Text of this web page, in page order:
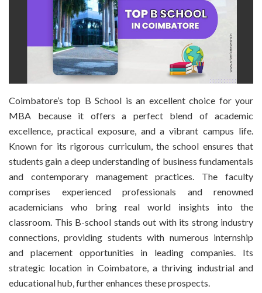
Coimbatore’s top B School is an excellent choice for your
MBA because it offers a perfect blend of academic
excellence, practical exposure, and a vibrant campus life.
Known for its rigorous curriculum, the school ensures that
students gain a deep understanding of business fundamentals
and contemporary management practices. The faculty
comprises experienced professionals and renowned
academicians who bring real world insights into the
classroom. This B-school stands out with its strong industry
connections, providing students with numerous internship
and placement opportunities in leading companies. Its
strategic location in Coimbatore, a thriving industrial and
educational hub, further enhances these prospects.